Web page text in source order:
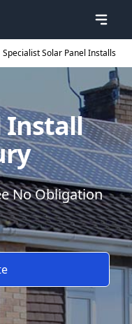
Specialist Solar Panel Installs
Install
No Obligation